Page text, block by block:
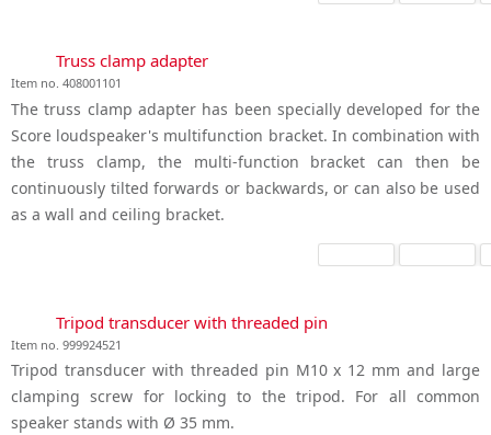
Truss clamp adapter
Item no. 408001101
The truss clamp adapter has been specially developed for the
Score loudspeaker's multifunction bracket. In combination with
the truss clamp, the multi-function bracket can then be
continuously tilted forwards or backwards, or can also be used
as a wall and ceiling bracket.
Tripod transducer with threaded pin
Item no. 999924521
Tripod transducer with threaded pin M10 x 12 mm and large
clamping screw for locking to the tripod. For all common
speaker stands with Ø 35 mm.